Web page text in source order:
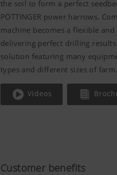
the soil to form a perfect
PÖTTINGER power harrows.
machine becomes a flexible
delivering perfect drilling
solution featuring many
types and different sizes of farm.
Videos
Customer benefits